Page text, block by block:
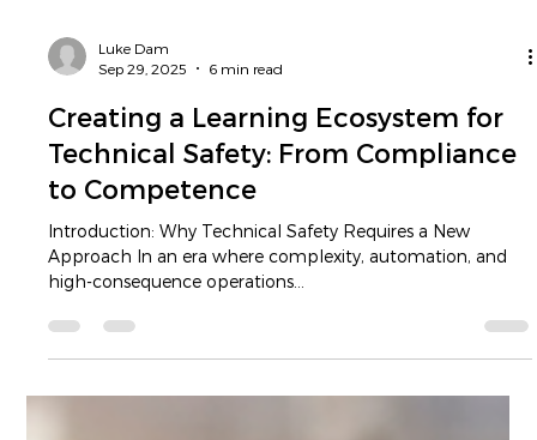
Luke Dam
6 min read
Creating a Learning Ecosystem for
Technical Safety: From Compliance
to Competence
Introduction: Why Technical Safety Requires a New
Approach In an era where complexity, automation, and